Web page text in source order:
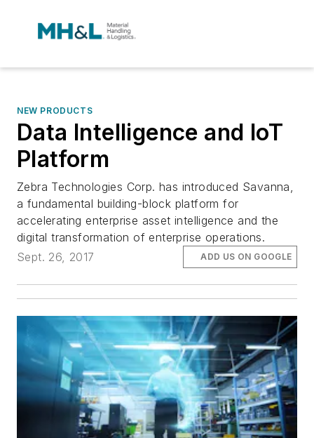
NEW PRODUCTS
Data Intelligence and IoT
Platform
Zebra Technologies Corp. has introduced Savanna,
a fundamental building-block platform for
accelerating enterprise asset intelligence and the
digital transformation of enterprise operations.
Sept. 26, 2017
ADD US ON GOOGLE